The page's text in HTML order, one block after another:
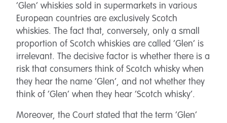
‘Glen’ whiskies sold in supermarkets in various
European countries are exclusively Scotch
whiskies. The fact that, conversely, only a small
proportion of Scotch whiskies are called ‘Glen’ is
irrelevant. The decisive factor is whether there is a
risk that consumers think of Scotch whisky when
they hear the name ‘Glen’, and not whether they
think of ‘Glen’ when they hear ‘Scotch whisky’.
Moreover, the Court stated that the term ‘Glen’